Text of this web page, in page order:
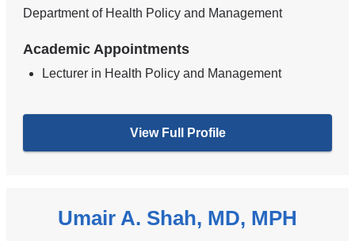
Department of Health Policy and Management
Academic Appointments
Lecturer in Health Policy and Management
View Full Profile
Umair A. Shah, MD, MPH